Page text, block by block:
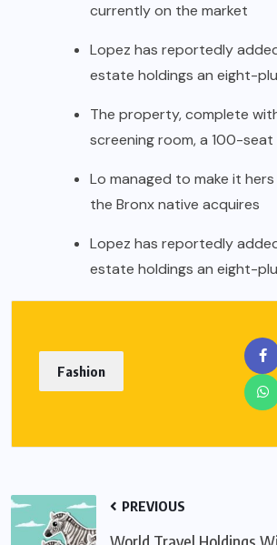
currently on the market
Lopez has reportedly
estate holdings an eight-
The property, complete
screening room, a 100-
Lo managed to make it
the Bronx native acquires
Lopez has reportedly
estate holdings an eight-
Fashion
PREVIOUS